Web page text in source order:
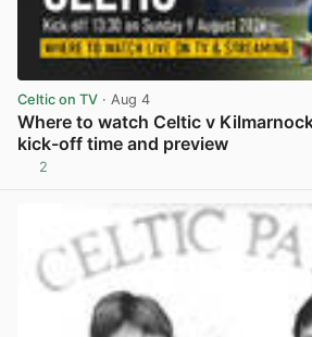
Celtic on TV · Aug 4
Where to watch Celtic v
kick-off time and preview
2